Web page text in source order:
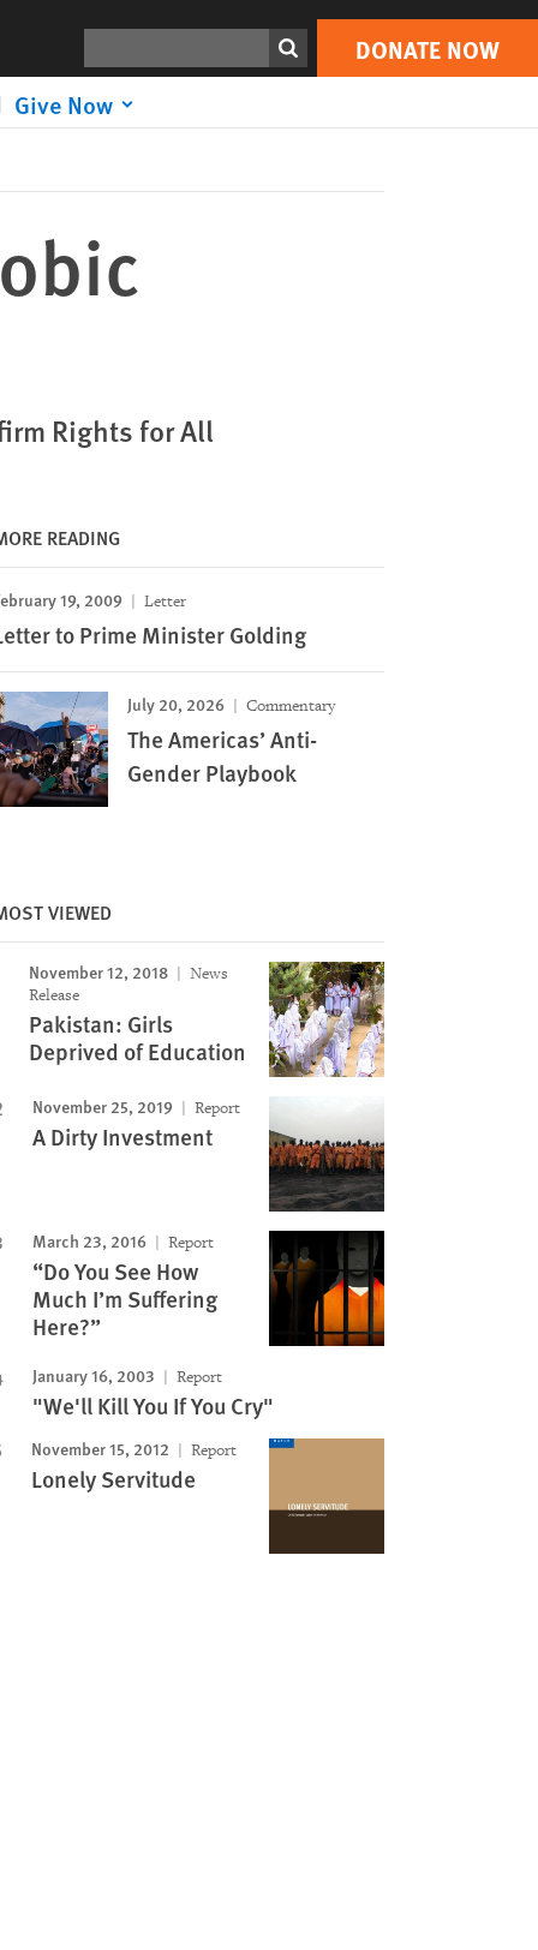
DONATE NOW
Give Now
Print DONATE NOW
Rights for All
READING
19, 2009 Letter
to Prime Minister Golding
July 20, 2026 Commentary
The Americas’ Anti-
Gender Playbook
VIEWED
November 12, 2018
News
Release
Pakistan: Girls
Deprived of Education
November 25, 2019 Report
A Dirty Investment
March 23, 2016 Report
“Do You See How
Much I’m Suffering
Here?”
January 16, 2003 Report
"We'll Kill You If You Cry"
November 15, 2012 Report
Lonely Servitude